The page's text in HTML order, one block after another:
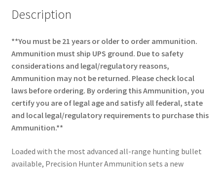
Description
**You must be 21 years or older to order ammunition.
Ammunition must ship UPS ground. Due to safety
considerations and legal/regulatory reasons,
Ammunition may not be returned. Please check local
laws before ordering. By ordering this Ammunition, you
certify you are of legal age and satisfy all federal, state
and local legal/regulatory requirements to purchase this
Ammunition.**
Loaded with the most advanced all-range hunting bullet
available, Precision Hunter Ammunition sets a new